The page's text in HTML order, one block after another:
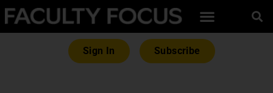
Sign In Subscribe